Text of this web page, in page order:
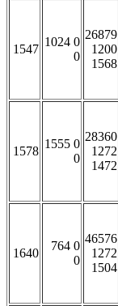
1547
1024 0
0
26879
1200
1568
1578
1555 0
0
28360
1272
1472
1640
764 0
0
46576
1272
1504